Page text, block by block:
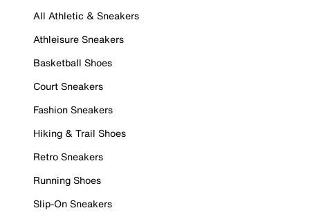
All Athletic & Sneakers
Athleisure Sneakers
Basketball Shoes
Court Sneakers
Fashion Sneakers
Hiking & Trail Shoes
Retro Sneakers
Running Shoes
Slip-On Sneakers